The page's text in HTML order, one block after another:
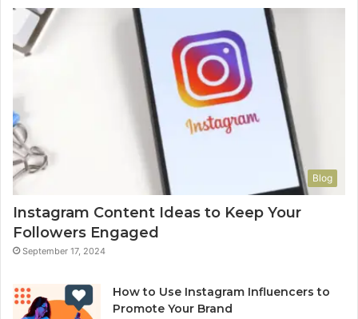
Blog
Instagram Content Ideas to Keep Your
Followers Engaged
September 17, 2024
How to Use Instagram Influencers to
Promote Your Brand